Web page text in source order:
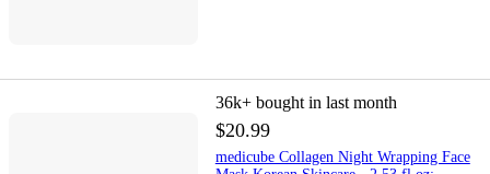
36k+ bought in last month
$20.99
medicube Collagen Night Wrapping Face